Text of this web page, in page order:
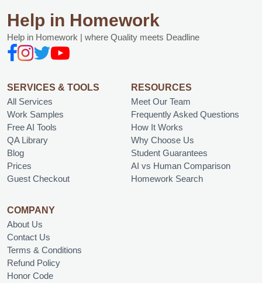
Help in Homework
Help in Homework | where Quality meets Deadline
SERVICES & TOOLS
All Services
Work Samples
Free AI Tools
QA Library
Blog
Prices
Guest Checkout
RESOURCES
Meet Our Team
Frequently Asked Questions
How It Works
Why Choose Us
Student Guarantees
AI vs Human Comparison
Homework Search
COMPANY
About Us
Contact Us
Terms & Conditions
Refund Policy
Honor Code